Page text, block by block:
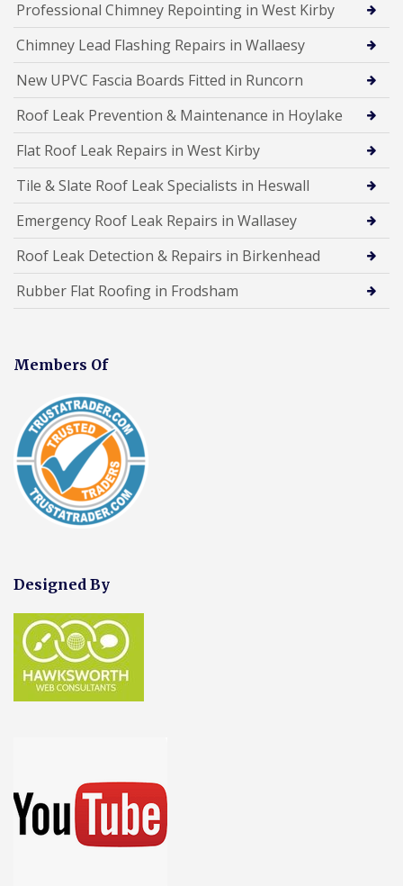
Professional Chimney Repointing in West Kirby
Chimney Lead Flashing Repairs in Wallaesy
New UPVC Fascia Boards Fitted in Runcorn
Roof Leak Prevention & Maintenance in Hoylake
Flat Roof Leak Repairs in West Kirby
Tile & Slate Roof Leak Specialists in Heswall
Emergency Roof Leak Repairs in Wallasey
Roof Leak Detection & Repairs in Birkenhead
Rubber Flat Roofing in Frodsham
Members Of
Designed By